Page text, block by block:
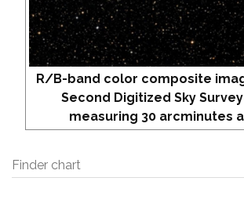
R/B-band color composite
Second Digitized Sky Survey
measuring 30 arcminutes
Finder chart